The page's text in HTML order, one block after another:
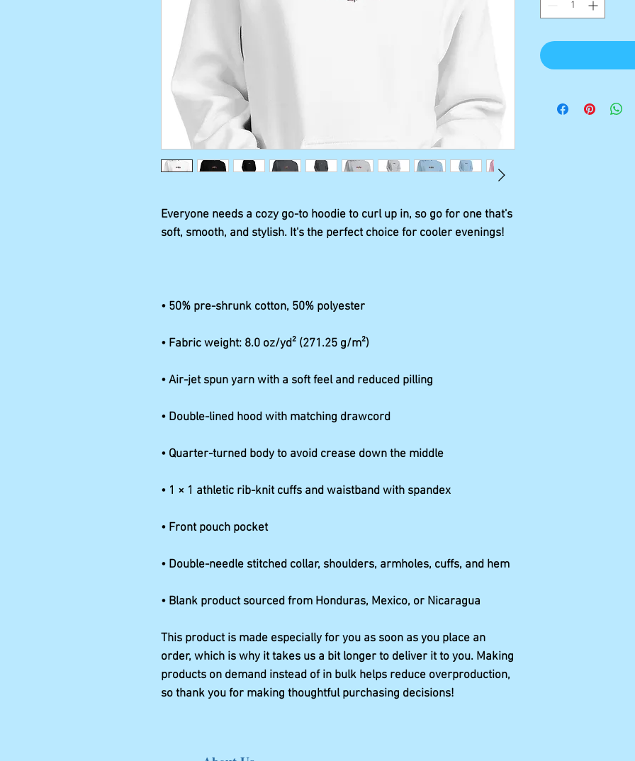
Everyone needs a cozy go-to hoodie to curl up in, so go for one that's
• Blank product sourced from Honduras, Mexico, or Nicaragua
This product is made especially for you as soon as you place an
order, which is why it takes us a bit longer to deliver it to you. Making
products on demand instead of in bulk helps reduce overproduction,
so thank you for making thoughtful purchasing decisions!